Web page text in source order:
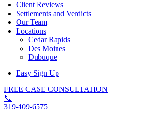
Client Reviews
Settlements and Verdicts
Our Team
Locations
Cedar Rapids
Des Moines
Dubuque
Easy Sign Up
FREE CASE CONSULTATION
📞
319-409-6575